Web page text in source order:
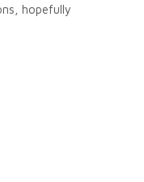
hopefully